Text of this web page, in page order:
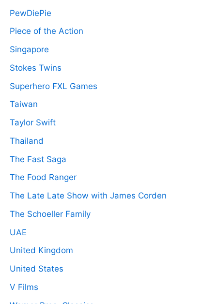
PewDiePie
Piece of the Action
Singapore
Stokes Twins
Superhero FXL Games
Taiwan
Taylor Swift
Thailand
The Fast Saga
The Food Ranger
The Late Late Show with James Corden
The Schoeller Family
UAE
United Kingdom
United States
V Films